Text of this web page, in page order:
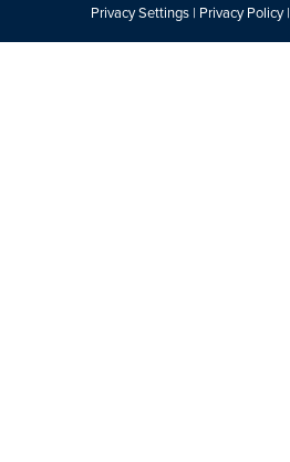
Privacy Settings| Privacy Policy|